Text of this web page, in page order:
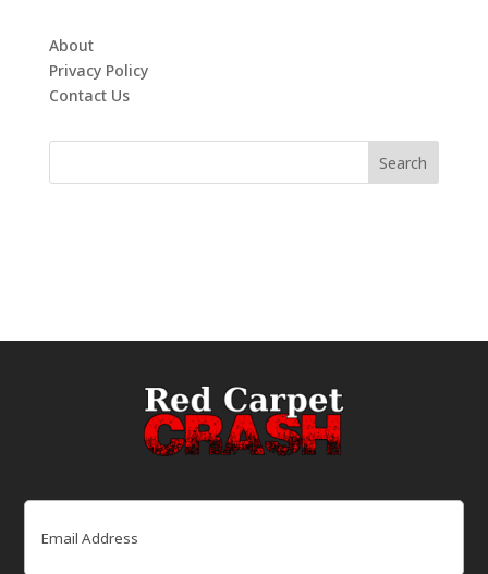
About
Privacy Policy
Contact Us
Email